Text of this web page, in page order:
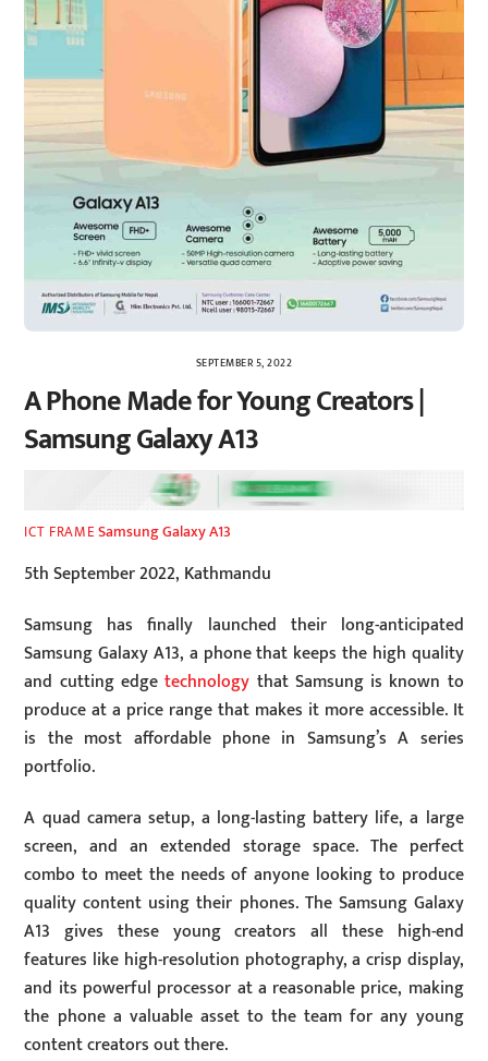
SEPTEMBER 5, 2022
A Phone Made for Young Creators |
Samsung Galaxy A13
ICT FRAMESamsung Galaxy A13
5th September 2022, Kathmandu
Samsung has finally launched their long-anticipated
Samsung Galaxy A13, a phone that keeps the high quality
and cutting edgetechnology that Samsung is known to
produce at a price range that makes it more accessible. It
is the most affordable phone in Samsung’s A series
portfolio.
A quad camera setup, a long-lasting battery life, a large
screen, and an extended storage space. The perfect
combo to meet the needs of anyone looking to produce
quality content using their phones. The Samsung Galaxy
A13 gives these young creators all these high-end
features like high-resolution photography, a crisp display,
and its powerful processor at a reasonable price, making
the phone a valuable asset to the team for any young
content creators out there.